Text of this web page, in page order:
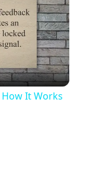
It Works